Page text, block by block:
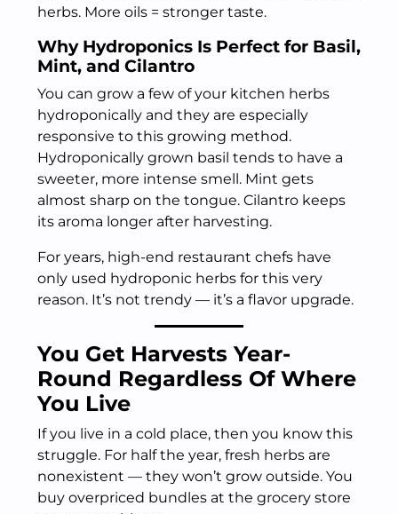
herbs. More oils = stronger taste.
Why Hydroponics Is Perfect for Basil,
Mint, and Cilantro
You can grow a few of your kitchen herbs
hydroponically and they are especially
responsive to this growing method.
Hydroponically grown basil tends to have a
sweeter, more intense smell. Mint gets
almost sharp on the tongue. Cilantro keeps
its aroma longer after harvesting.
For years, high-end restaurant chefs have
only used hydroponic herbs for this very
reason. It’s not trendy — it’s a flavor upgrade.
You Get Harvests Year-
Round Regardless Of Where
You Live
If you live in a cold place, then you know this
struggle. For half the year, fresh herbs are
nonexistent — they won’t grow outside. You
buy overpriced bundles at the grocery store